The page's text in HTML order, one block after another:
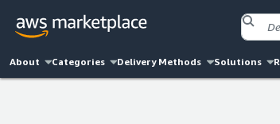
About Categories Delivery Methods Solutions